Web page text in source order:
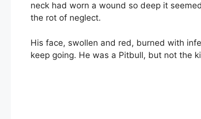
neck had worn a wound so deep it
the rot of neglect.
His face, swollen and red, burned with
keep going. He was a Pitbull, but not the